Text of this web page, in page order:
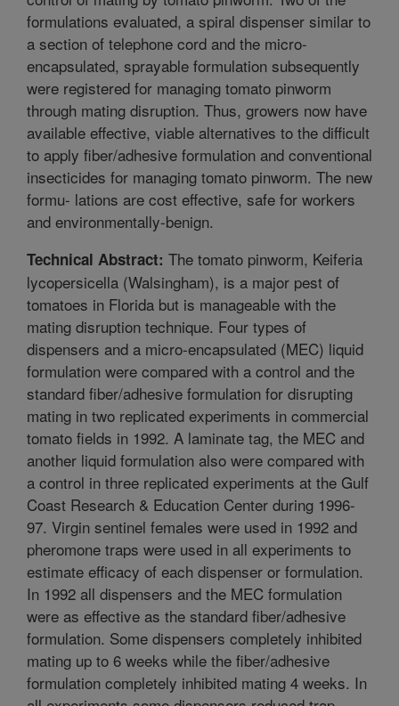
formulations evaluated, a spiral dispenser similar to
a section of telephone cord and the micro-
encapsulated, sprayable formulation subsequently
were registered for managing tomato pinworm
through mating disruption. Thus, growers now have
available effective, viable alternatives to the difficult
to apply fiber/adhesive formulation and conventional
insecticides for managing tomato pinworm. The new
formu- lations are cost effective, safe for workers
and environmentally-benign.
Technical Abstract: The tomato pinworm, Keiferia
lycopersicella (Walsingham), is a major pest of
tomatoes in Florida but is manageable with the
mating disruption technique. Four types of
dispensers and a micro-encapsulated (MEC) liquid
formulation were compared with a control and the
standard fiber/adhesive formulation for disrupting
mating in two replicated experiments in commercial
tomato fields in 1992. A laminate tag, the MEC and
another liquid formulation also were compared with
a control in three replicated experiments at the Gulf
Coast Research & Education Center during 1996-
97. Virgin sentinel females were used in 1992 and
pheromone traps were used in all experiments to
estimate efficacy of each dispenser or formulation.
In 1992 all dispensers and the MEC formulation
were as effective as the standard fiber/adhesive
formulation. Some dispensers completely inhibited
mating up to 6 weeks while the fiber/adhesive
formulation completely inhibited mating 4 weeks. In